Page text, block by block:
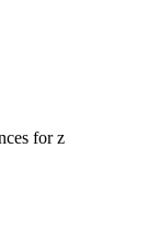
for z